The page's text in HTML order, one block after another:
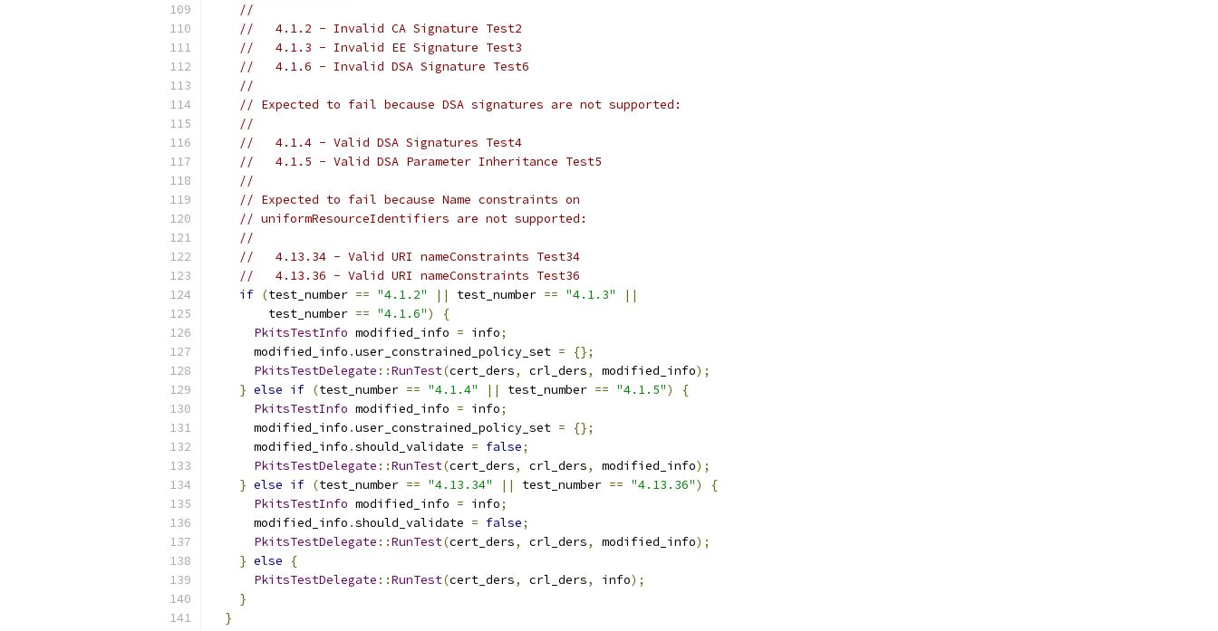
//
//   4.1.2 - Invalid CA Signature Test2
//   4.1.3 - Invalid EE Signature Test3
//   4.1.6 - Invalid DSA Signature Test6
//
// Expected to fail because DSA signatures are not supported:
//
//   4.1.4 - Valid DSA Signatures Test4
//   4.1.5 - Valid DSA Parameter Inheritance Test5
//
// Expected to fail because Name constraints on
// uniformResourceIdentifiers are not supported:
//
//   4.13.34 - Valid URI nameConstraints Test34
//   4.13.36 - Valid URI nameConstraints Test36
if (test_number == "4.1.2" || test_number == "4.1.3"
||
        test_number
== "4.1.6")
{
PkitsTestInfo modified_info = info;
      modified_info
.user_constrained_policy_set =
{};
PkitsTestDelegate ::RunTest(cert_ders, crl_ders, modified_info);
} else if (test_number == "4.1.4" || test_number == "4.1.5")
{
PkitsTestInfo modified_info = info;
      modified_info
.user_constrained_policy_set =
{};
      modified_info
.should_validate = false;
PkitsTestDelegate ::RunTest(cert_ders, crl_ders, modified_info);
} else if (test_number == "4.13.34" || test_number == "4.13.36")
{
PkitsTestInfo modified_info = info;
      modified_info
.should_validate = false;
PkitsTestDelegate ::RunTest(cert_ders, crl_ders, modified_info);
} else
{
PkitsTestDelegate ::RunTest(cert_ders, crl_ders, info);
}
}